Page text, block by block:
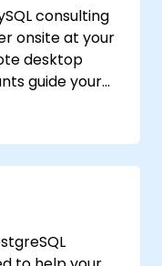
consulting
onsite at your
guide your
of MySQL
theoretical
hands-on
require a
roadmap
our